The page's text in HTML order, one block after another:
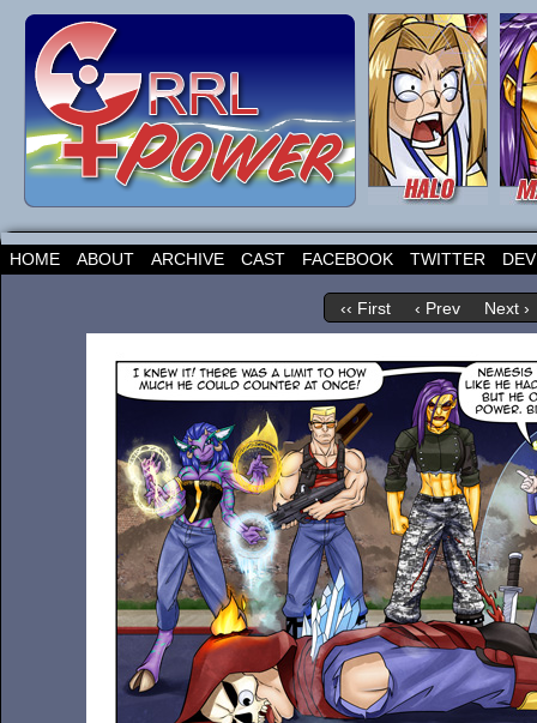
HOME ABOUT ARCHIVE CAST FACEBOOK TWITTER
‹‹ First ‹ Prev Next ›